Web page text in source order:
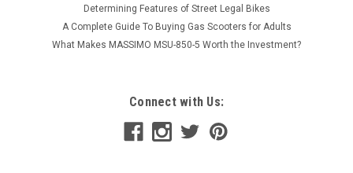
Determining Features of Street Legal Bikes
A Complete Guide To Buying Gas Scooters for Adults
What Makes MASSIMO MSU-850-5 Worth the Investment?
Connect with Us: